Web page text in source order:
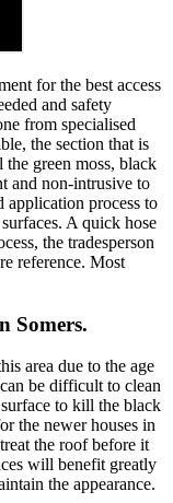
for the best access
and safety
from specialised
the section that is
green moss, black
and non-intrusive to
application process to
A quick hose
the tradesperson
reference. Most
Somers.
area due to the age
be difficult to clean
to kill the black
the newer houses in
the roof before it
will benefit greatly
the appearance.